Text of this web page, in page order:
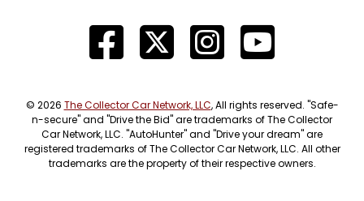
© 2026 The Collector Car Network, LLC, All rights reserved. "Safe-
n-secure" and "Drive the Bid" are trademarks of The Collector
Car Network, LLC. "AutoHunter" and "Drive your dream" are
registered trademarks of The Collector Car Network, LLC. All other
trademarks are the property of their respective owners.